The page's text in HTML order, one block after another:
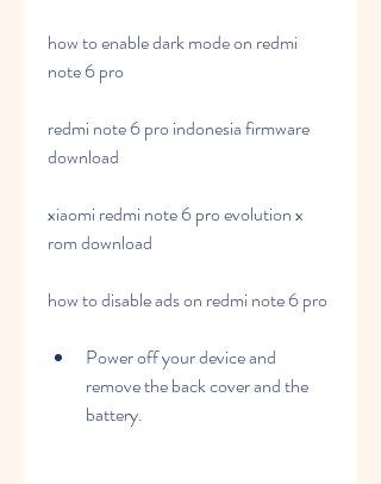
how to enable dark mode on redmi
note 6 pro
redmi note 6 pro indonesia firmware
download
xiaomi redmi note 6 pro evolution x
rom download
how to disable ads on redmi note 6 pro
Power off your device and
remove the back cover and the
battery.